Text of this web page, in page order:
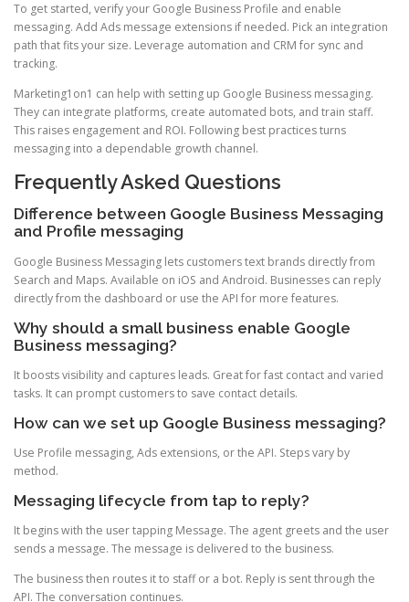
To get started, verify your Google Business Profile and enable
messaging. Add Ads message extensions if needed. Pick an integration
path that fits your size. Leverage automation and CRM for sync and
tracking.
Marketing1on1 can help with setting up Google Business messaging.
They can integrate platforms, create automated bots, and train staff.
This raises engagement and ROI. Following best practices turns
messaging into a dependable growth channel.
Frequently Asked Questions
Difference between Google Business Messaging
and Profile messaging
Google Business Messaging lets customers text brands directly from
Search and Maps. Available on iOS and Android. Businesses can reply
directly from the dashboard or use the API for more features.
Why should a small business enable Google
Business messaging?
It boosts visibility and captures leads. Great for fast contact and varied
tasks. It can prompt customers to save contact details.
How can we set up Google Business messaging?
Use Profile messaging, Ads extensions, or the API. Steps vary by
method.
Messaging lifecycle from tap to reply?
It begins with the user tapping Message. The agent greets and the user
sends a message. The message is delivered to the business.
The business then routes it to staff or a bot. Reply is sent through the
API. The conversation continues.